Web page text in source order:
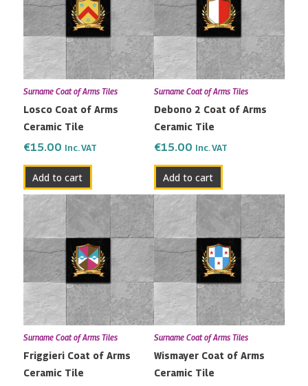
Surname Coat of Arms Tiles
Losco Coat of Arms
Ceramic Tile
€15.00 Inc. VAT
Add to cart
Surname Coat of Arms Tiles
Debono 2 Coat of Arms
Ceramic Tile
€15.00 Inc. VAT
Add to cart
Surname Coat of Arms Tiles
Friggieri Coat of Arms
Ceramic Tile
Surname Coat of Arms Tiles
Wismayer Coat of Arms
Ceramic Tile